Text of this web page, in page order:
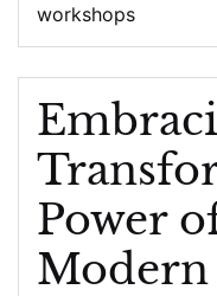
workshops
Power
Modern